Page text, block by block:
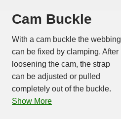
Cam Buckle
With a cam buckle the webbing
can be fixed by clamping. After
loosening the cam, the strap
can be adjusted or pulled
completely out of the buckle.
Show More